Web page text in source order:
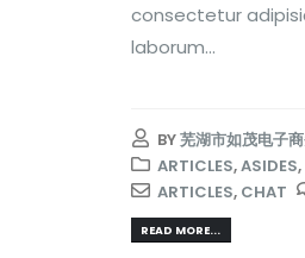
consectetur
laborum...
BY芜湖市如茂电子
ARTICLES,ASIDES,
ARTICLES, CHAT
READ MORE...